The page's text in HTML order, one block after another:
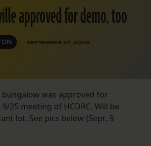
approved for demo, too
SEPTEMBER 27, 2006
was approved for
25 meeting of HCDRC. Will be
lot. See pics below (Sept. 9